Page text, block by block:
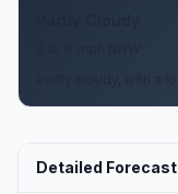
Detailed Forecast